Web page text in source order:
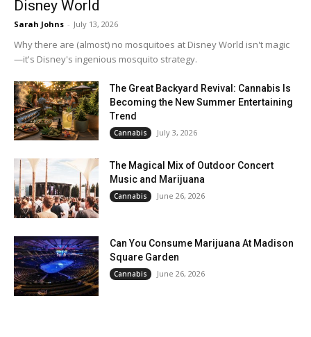
Disney World
Sarah Johns - July 13, 2026
Why there are (almost) no mosquitoes at Disney World isn't magic
—it's Disney's ingenious mosquito strategy.
The Great Backyard Revival: Cannabis Is
Becoming the New Summer Entertaining
Trend
Cannabis July 3, 2026
The Magical Mix of Outdoor Concert
Music and Marijuana
Cannabis June 26, 2026
Can You Consume Marijuana At Madison
Square Garden
Cannabis June 26, 2026